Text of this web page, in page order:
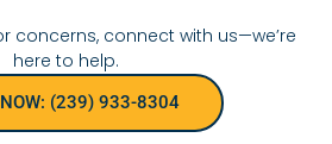
concerns, connect with us—we’re
here to help.
(239) 933-8304